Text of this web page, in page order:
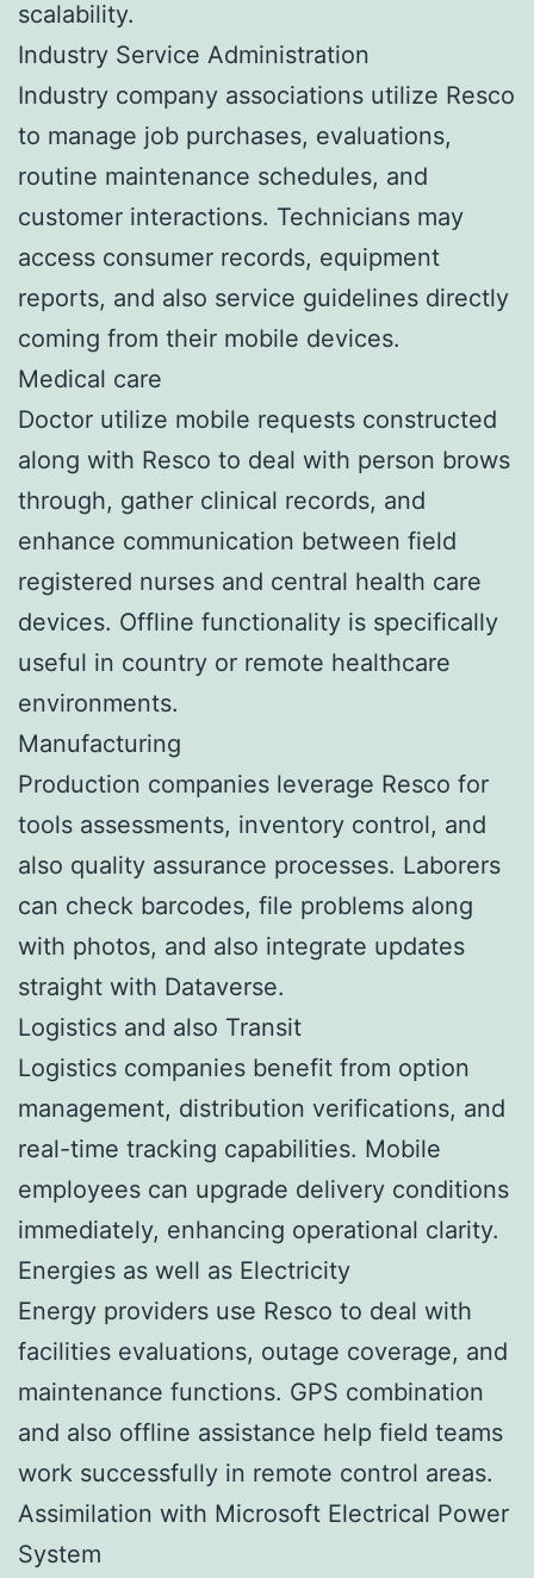
scalability.
Industry Service Administration
Industry company associations utilize Resco
to manage job purchases, evaluations,
routine maintenance schedules, and
customer interactions. Technicians may
access consumer records, equipment
reports, and also service guidelines directly
coming from their mobile devices.
Medical care
Doctor utilize mobile requests constructed
along with Resco to deal with person brows
through, gather clinical records, and
enhance communication between field
registered nurses and central health care
devices. Offline functionality is specifically
useful in country or remote healthcare
environments.
Manufacturing
Production companies leverage Resco for
tools assessments, inventory control, and
also quality assurance processes. Laborers
can check barcodes, file problems along
with photos, and also integrate updates
straight with Dataverse.
Logistics and also Transit
Logistics companies benefit from option
management, distribution verifications, and
real-time tracking capabilities. Mobile
employees can upgrade delivery conditions
immediately, enhancing operational clarity.
Energies as well as Electricity
Energy providers use Resco to deal with
facilities evaluations, outage coverage, and
maintenance functions. GPS combination
and also offline assistance help field teams
work successfully in remote control areas.
Assimilation with Microsoft Electrical Power
System